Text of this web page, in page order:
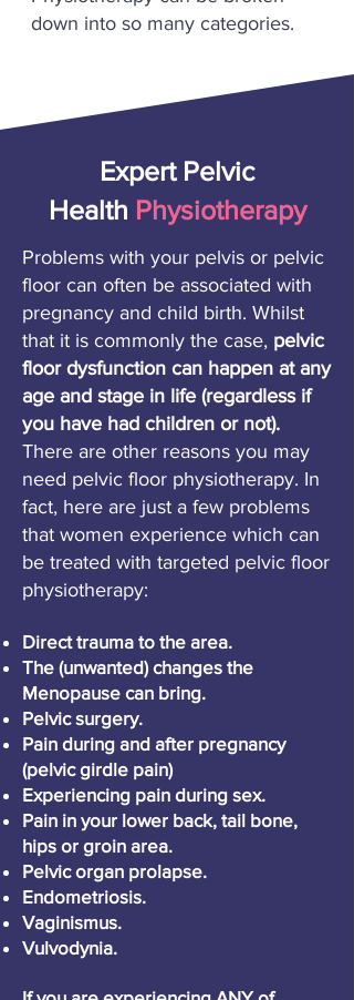
down into so many categories.
Expert Pelvic
Health Physiotherapy
Problems with your pelvis or pelvic
floor can often be associated with
pregnancy and child birth. Whilst
that it is commonly the case, pelvic
floor dysfunction can happen at any
age and stage in life (regardless if
you have had children or not).
There are other reasons you may
need pelvic floor physiotherapy. In
fact, here are just a few problems
that women experience which can
be treated with targeted pelvic floor
physiotherapy:
Direct trauma to the area.
The (unwanted) changes the
Menopause can bring.
Pelvic surgery.
Pain during and after pregnancy
(pelvic girdle pain)
Experiencing pain during sex.
Pain in your lower back, tail bone,
hips or groin area.
Pelvic organ prolapse.
Endometriosis.
Vaginismus.
Vulvodynia.